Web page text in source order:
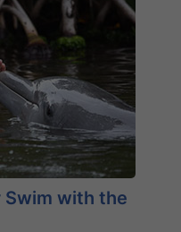
Swim with the